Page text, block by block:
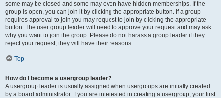
some may be closed and some may even have hidden memberships. If the
group is open, you can join it by clicking the appropriate button. If a group
requires approval to join you may request to join by clicking the appropriate
button. The user group leader will need to approve your request and may ask
why you want to join the group. Please do not harass a group leader if they
reject your request; they will have their reasons.
Top
How do I become a usergroup leader?
A usergroup leader is usually assigned when usergroups are initially created
by a board administrator. If you are interested in creating a usergroup, your first